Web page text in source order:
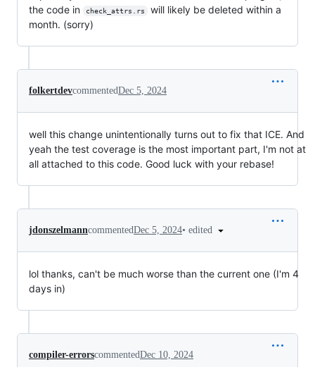
the code in
check_attrs.rs
will likely be deleted within a
month. (sorry)
folkertdevcommentedDec 5, 2024
well this change unintentionally turns out to fix that ICE. And
yeah the test coverage is the most important part, I'm not at
all attached to this code. Good luck with your rebase!
jdonszelmanncommentedDec 5, 2024• edited
lol thanks, can't be much worse than the current one (I'm 4
days in)
compiler-errorscommentedDec 10, 2024